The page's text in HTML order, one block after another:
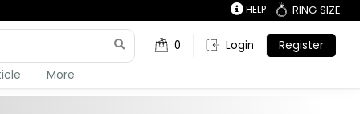
HELP RING SIZE
0 Login Register
More